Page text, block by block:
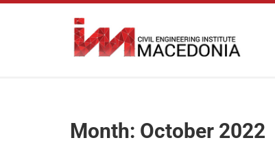
Month: October 2022